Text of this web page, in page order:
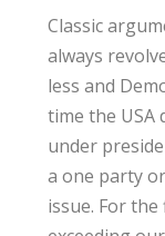
Classic
always
less and
time the USA
under
a one party
issue. For